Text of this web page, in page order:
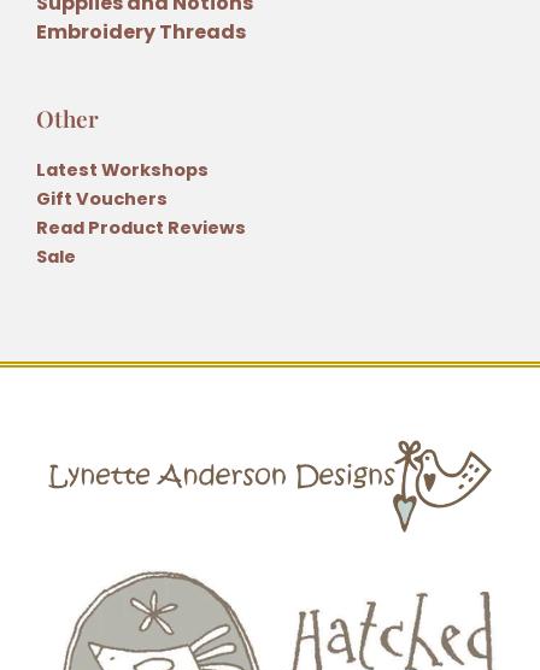
Embroidery Threads
Other
Latest Workshops
Gift Vouchers
Read Product Reviews
Sale